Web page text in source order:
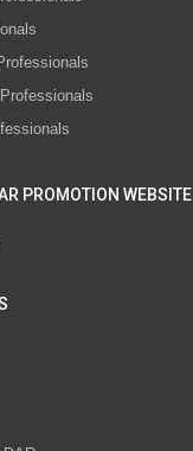
PROMOTION WEBSITE